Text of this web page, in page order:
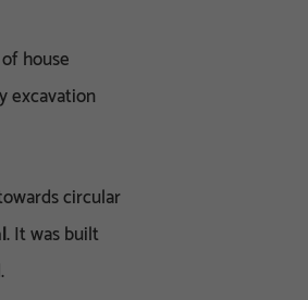
house
excavation
circular
. It was built